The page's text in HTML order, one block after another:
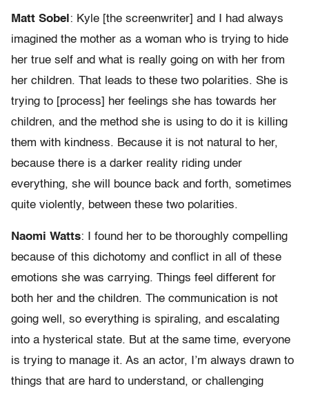
Matt Sobel : Kyle [the screenwriter] and I had always
imagined the mother as a woman who is trying to hide
her true self and what is really going on with her from
her children. That leads to these two polarities. She is
trying to [process] her feelings she has towards her
children, and the method she is using to do it is killing
them with kindness. Because it is not natural to her,
because there is a darker reality riding under
everything, she will bounce back and forth, sometimes
quite violently, between these two polarities.
Naomi Watts: I found her to be thoroughly compelling
because of this dichotomy and conflict in all of these
emotions she was carrying. Things feel different for
both her and the children. The communication is not
going well, so everything is spiraling, and escalating
into a hysterical state. But at the same time, everyone
is trying to manage it. As an actor, I’m always drawn to
things that are hard to understand, or challenging